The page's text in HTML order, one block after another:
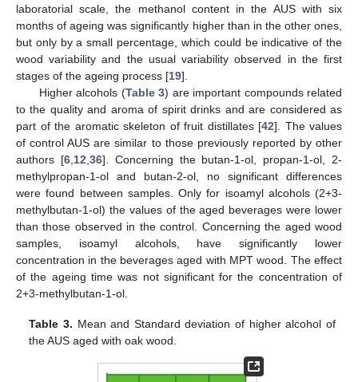
laboratorial scale, the methanol content in the AUS with six
months of ageing was significantly higher than in the other ones,
but only by a small percentage, which could be indicative of the
wood variability and the usual variability observed in the first
stages of the ageing process [19].
Higher alcohols (Table 3) are important compounds related
to the quality and aroma of spirit drinks and are considered as
part of the aromatic skeleton of fruit distillates [42]. The values
of control AUS are similar to those previously reported by other
authors [6, 12 36]. Concerning the butan-1-ol, propan-1-ol, 2-
methylpropan-1-ol and butan-2-ol, no significant differences
were found between samples. Only for isoamyl alcohols (2+3-
methylbutan-1-ol) the values of the aged beverages were lower
than those observed in the control. Concerning the aged wood
samples, isoamyl alcohols, have significantly lower
concentration in the beverages aged with MPT wood. The effect
of the ageing time was not significant for the concentration of
2+3-methylbutan-1-ol.
Table 3. Mean and Standard deviation of higher alcohol of
the AUS aged with oak wood.